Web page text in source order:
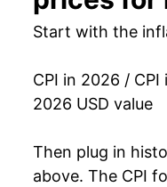
1993 $29.79
1995 $30.97
1997 $32.98
Start with the
CPI in 2026 / CPI
2026 USD value
Then plug in
above. The CPI